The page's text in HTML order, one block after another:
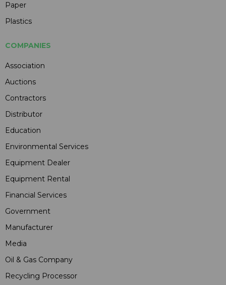
Paper
Plastics
COMPANIES
Association
Auctions
Contractors
Distributor
Education
Environmental Services
Equipment Dealer
Equipment Rental
Financial Services
Government
Manufacturer
Media
Oil & Gas Company
Recycling Processor